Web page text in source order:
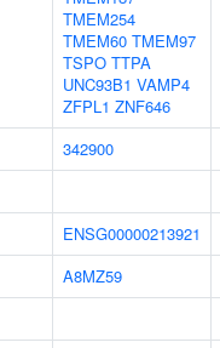
TMEM254
TMEM60 TMEM97
TSPO TTPA
UNC93B1 VAMP4
ZFPL1 ZNF646
342900
ENSG00000213921
A8MZ59